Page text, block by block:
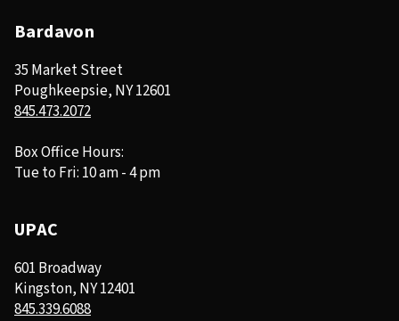
Bardavon
35 Market Street
Poughkeepsie, NY 12601
845.473.2072
Box Office Hours:
Tue to Fri: 10 am - 4 pm
UPAC
601 Broadway
Kingston, NY 12401
845.339.6088